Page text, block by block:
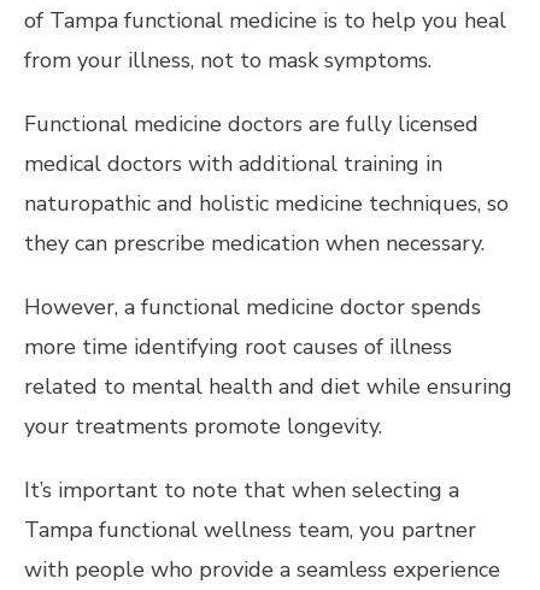
of Tampa functional medicine is to help you heal
from your illness, not to mask symptoms.
Functional medicine doctors are fully licensed
medical doctors with additional training in
naturopathic and holistic medicine techniques, so
they can prescribe medication when necessary.
However, a functional medicine doctor spends
more time identifying root causes of illness
related to mental health and diet while ensuring
your treatments promote longevity.
It’s important to note that when selecting a
Tampa functional wellness team, you partner
with people who provide a seamless experience